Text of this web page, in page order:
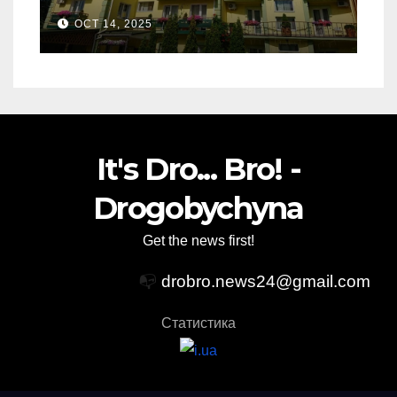
Relaxation
OCT 14, 2025
It's Dro... Bro! -
Drogobychyna
Get the news first!
📭 drobro.news24@gmail.com
Статистика